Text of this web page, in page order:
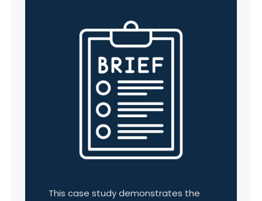
This case study demonstrates the